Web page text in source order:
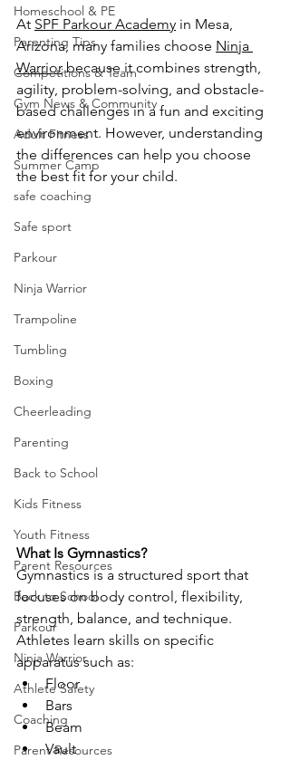
Homeschool & PE
Parenting Tips
Competitions & Team
Gym News & Community
Adult Fitness
Summer Camp
safe coaching
Safe sport
Parkour
Ninja Warrior
Trampoline
Tumbling
Boxing
Cheerleading
Parenting
Back to School
Kids Fitness
Youth Fitness
Parent Resources
Back to School
Parkour
Ninja Warrior
Athlete Safety
Coaching
Parent Resources
At SPF Parkour Academy in Mesa,
Arizona, many families choose Ninja
Warrior because it combines strength,
agility, problem-solving, and obstacle-
based challenges in a fun and exciting
environment. However, understanding
the differences can help you choose
the best fit for your child.
What Is Gymnastics?
Gymnastics is a structured sport that
focuses on body control, flexibility,
strength, balance, and technique.
Athletes learn skills on specific
apparatus such as:
Floor
Bars
Beam
Vault